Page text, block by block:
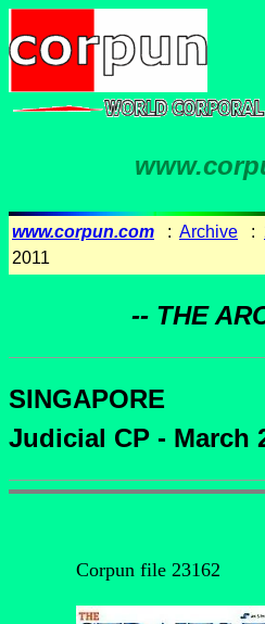
www.corpun.com : Archive :
2011
-- THE
SINGAPORE
Judicial CP - March
Corpun file 23162